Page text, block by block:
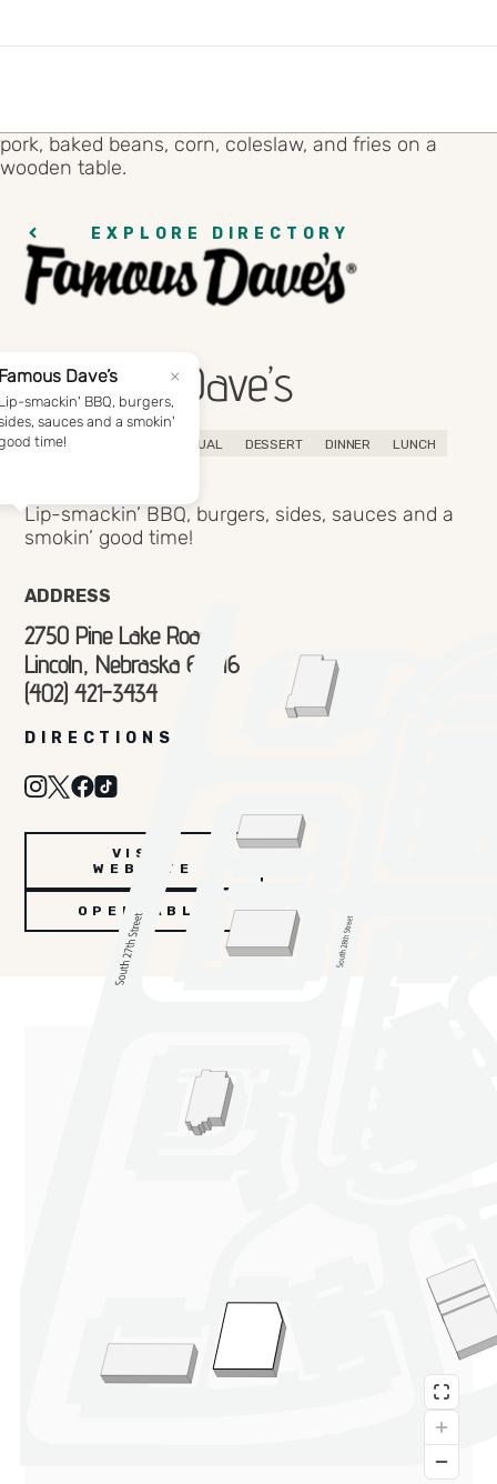
EXPLORE DIRECTORY
Famous Dave’s
BBQ CASUAL DESSERT DINNER
LUNCH
Lip-smackin’ BBQ, burgers, sides, sauces and a
smokin’ good time!
ADDRESS
2750 Pine Lake Road
Lincoln, Nebraska 68516
(402) 421-3434
DIRECTIONS
VISIT
WEBSITE
OPENTABLE